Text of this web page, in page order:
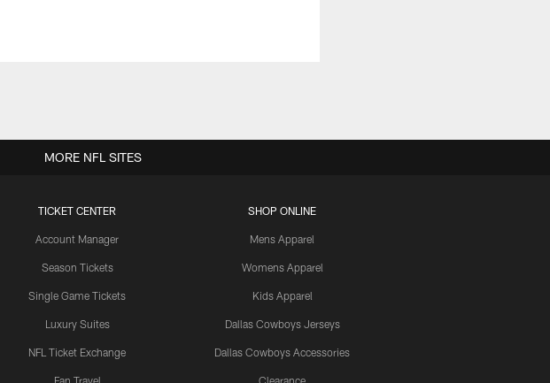
TICKET CENTER
Account Manager
Season Tickets
Single Game Tickets
Luxury Suites
NFL Ticket Exchange
Fan Travel
SHOP ONLINE
Mens Apparel
Womens Apparel
Kids Apparel
Dallas Cowboys Jerseys
Dallas Cowboys Accessories
Clearance
MORE NFL SITES